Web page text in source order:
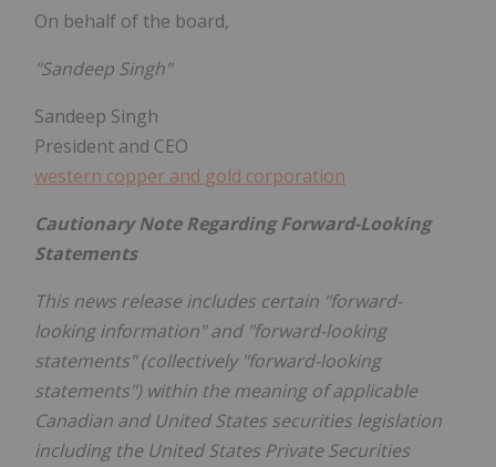
On behalf of the board,
"Sandeep Singh"
Sandeep Singh
President and CEO
western copper and gold corporation
Cautionary Note Regarding Forward-Looking
Statements
This news release includes certain "forward-
looking information" and "forward-looking
statements" (collectively "forward-looking
statements") within the meaning of applicable
Canadian and United States securities legislation
including the United States Private Securities